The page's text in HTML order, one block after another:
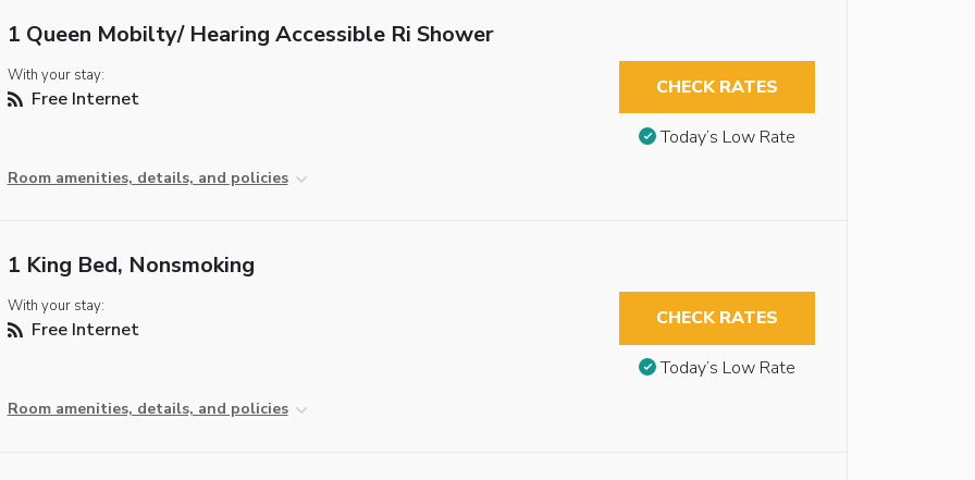
1 Queen Mobilty/ Hearing Accessible Ri Shower
With your stay:
Free Internet
Room amenities, details, and policies
CHECK RATES
Today’s Low Rate
1 King Bed, Nonsmoking
With your stay:
Free Internet
Room amenities, details, and policies
CHECK RATES
Today’s Low Rate